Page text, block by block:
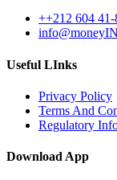
++212 604 41-
Useful LInks
Privacy Policy
Terms And
Regulatory
Download App